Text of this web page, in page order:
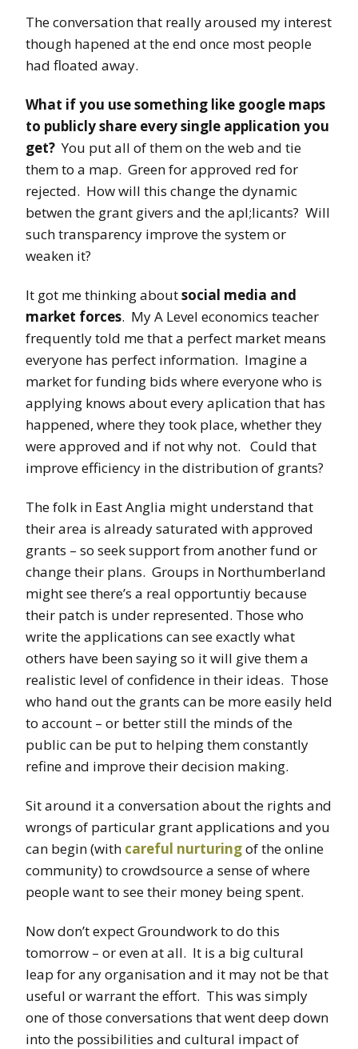
The conversation that really aroused my interest
though hapened at the end once most people
had floated away.
What if you use something like google maps
to publicly share every single application you
get? You put all of them on the web and tie
them to a map. Green for approved red for
rejected. How will this change the dynamic
betwen the grant givers and the apl;licants? Will
such transparency improve the system or
weaken it?
It got me thinking aboutsocial media and
market forces. My A Level economics teacher
frequently told me that a perfect market means
everyone has perfect information. Imagine a
market for funding bids where everyone who is
applying knows about every aplication that has
happened, where they took place, whether they
were approved and if not why not. Could that
improve efficiency in the distribution of grants?
The folk in East Anglia might understand that
their area is already saturated with approved
grants – so seek support from another fund or
change their plans. Groups in Northumberland
might see there’s a real opportuntiy because
their patch is under represented. Those who
write the applications can see exactly what
others have been saying so it will give them a
realistic level of confidence in their ideas. Those
who hand out the grants can be more easily held
to account – or better still the minds of the
public can be put to helping them constantly
refine and improve their decision making.
Sit around it a conversation about the rights and
wrongs of particular grant applications and you
can begin (with careful nurturingof the online
community) to crowdsource a sense of where
people want to see their money being spent.
Now don’t expect Groundwork to do this
tomorrow – or even at all. It is a big cultural
leap for any organisation and it may not be that
useful or warrant the effort. This was simply
one of those conversations that went deep down
into the possibilities and cultural impact of